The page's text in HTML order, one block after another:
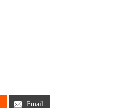
Email